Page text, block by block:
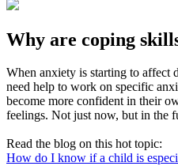
Why are coping
When anxiety is starting to affect
need help to work on specific
become more confident in their
feelings. Not just now, but in the
Read the blog on this hot topic:
How do I know if a child is